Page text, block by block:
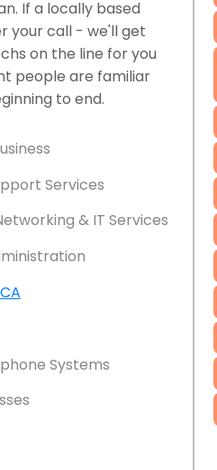
If a locally based
your call - we'll get
on the line for you
people are familiar
to end.
Services
& IT Services
Systems